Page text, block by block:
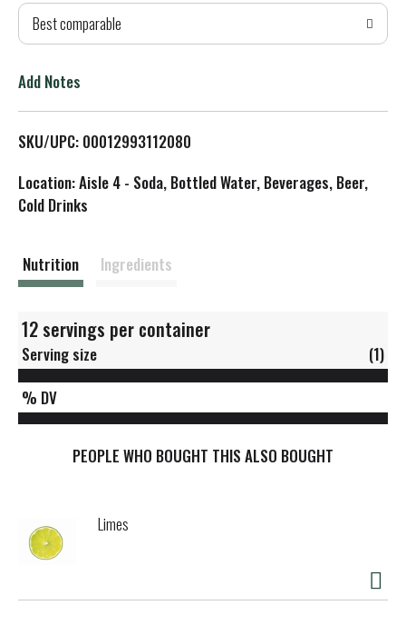
T
L
Best comparable
Add Notes
SKU/UPC: 00012993112080
Location: Aisle 4 - Soda, Bottled Water, Beverages, Beer,
Cold Drinks
Nutrition Ingredients
12 servings per container
Serving size
(1)
% DV
PEOPLE WHO BOUGHT THIS ALSO BOUGHT
Limes